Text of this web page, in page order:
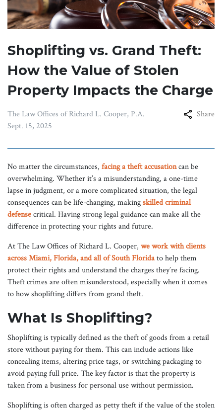
Shoplifting vs. Grand Theft:
How the Value of Stolen
Property Impacts the Charge
The Law Offices of Richard L. Cooper, P.A.
Sept. 15, 2025
Share
No matter the circumstances, facing a theft accusationcan be
overwhelming. Whether it’s a misunderstanding, a one-time
lapse in judgment, or a more complicated situation, the legal
consequences can be life-changing, makingskilled criminal
defensecritical. Having strong legal guidance can make all the
difference in protecting your rights and future.
At The Law Offices of Richard L. Cooper, we work with clients
across Miami, Florida, and all of South Floridato help them
protect their rights and understand the charges they’re facing.
Theft crimes are often misunderstood, especially when it comes
to how shoplifting differs from grand theft.
What Is Shoplifting?
Shoplifting is typically defined as the theft of goods from a retail
store without paying for them. This can include actions like
concealing items, altering price tags, or switching packaging to
avoid paying full price. The key factor is that the property is
taken from a business for personal use without permission.
Shoplifting is often charged as petty theft if the value of the stolen